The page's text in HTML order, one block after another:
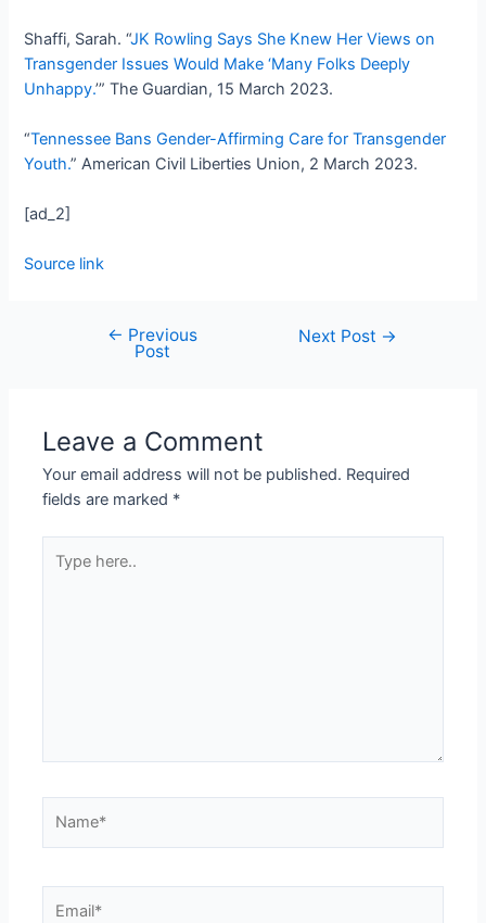
Shaffi, Sarah. “JK Rowling Says She Knew Her Views on
Transgender Issues Would Make ‘Many Folks Deeply
Unhappy.’” The Guardian, 15 March 2023.
“Tennessee Bans Gender-Affirming Care for Transgender
Youth.” American Civil Liberties Union, 2 March 2023.
[ad_2]
Source link
← Previous
Post
Next Post →
Leave a Comment
Your email address will not be published. Required
fields are marked *